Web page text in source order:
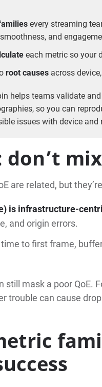
every streaming
and
each metric so your
root causesacross
helps teams validate
so you can
issues with device and
don’t
are related, but
is infrastructure-
and origin errors.
time to first frame,
still mask a poor QoE.
trouble can cause